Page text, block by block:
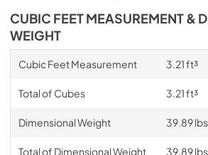
CUBIC FEET MEASUREMENT &
WEIGHT
Cubic Feet Measurement 3.21 ft³
Total of Cubes 3.21 ft³
Dimensional Weight 39.89 lbs.
Total of Dimensional Weight 39.89 lbs.